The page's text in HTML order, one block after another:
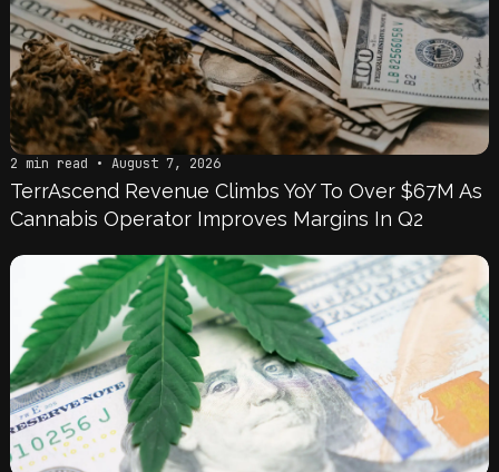
2 min read • August 7, 2026
TerrAscend Revenue Climbs YoY To Over $67M As
Cannabis Operator Improves Margins In Q2